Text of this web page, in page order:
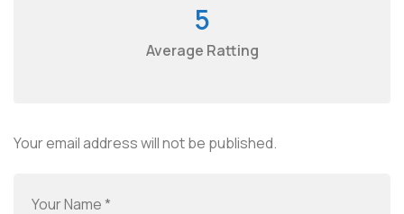
5
Average Ratting
Your email address will not be published.